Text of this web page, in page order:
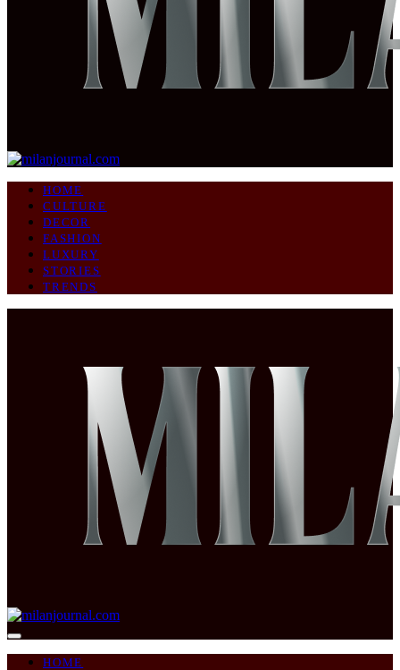
HOME
CULTURE
DECOR
FASHION
LUXURY
STORIES
TRENDS
HOME